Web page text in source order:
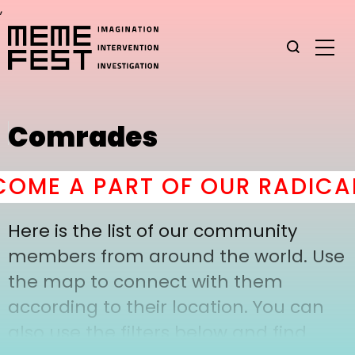
,
Comrades
A PART OF OUR
Here is the list of our community
members from around the world. Use
the map to connect with them
according to their location. You can